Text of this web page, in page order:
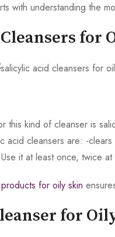
with understanding the
for
this kind of cleanser is
acid cleansers are: -
it at least once, twice
for oily skin
for